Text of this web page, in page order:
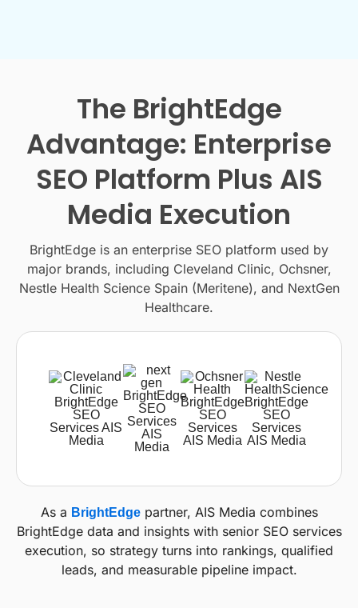
The BrightEdge
Advantage: Enterprise
SEO Platform Plus AIS
Media Execution
BrightEdge is an enterprise SEO platform used by
major brands, including Cleveland Clinic, Ochsner,
Nestle Health Science Spain (Meritene), and NextGen
Healthcare.
As a BrightEdgepartner, AIS Media combines
BrightEdge data and insights with senior SEO services
execution, so strategy turns into rankings, qualified
leads, and measurable pipeline impact.